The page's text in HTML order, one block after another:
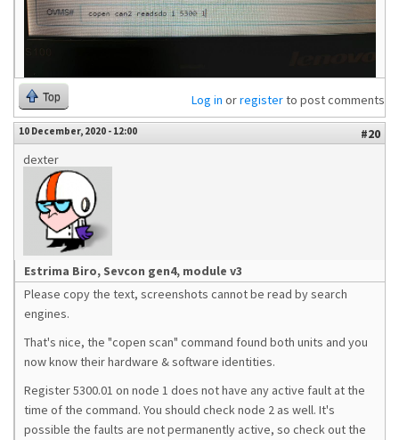
Top Log in orregisterto post comments
10 December, 2020 - 12:00
#20
dexter
Estrima Biro, Sevcon gen4, module v3
Please copy the text, screenshots cannot be read by search
engines.
That's nice, the "copen scan" command found both units and you
now know their hardware & software identities.
Register 5300.01 on node 1 does not have any active fault at the
time of the command. You should check node 2 as well. It's
possible the faults are not permanently active, so check out the